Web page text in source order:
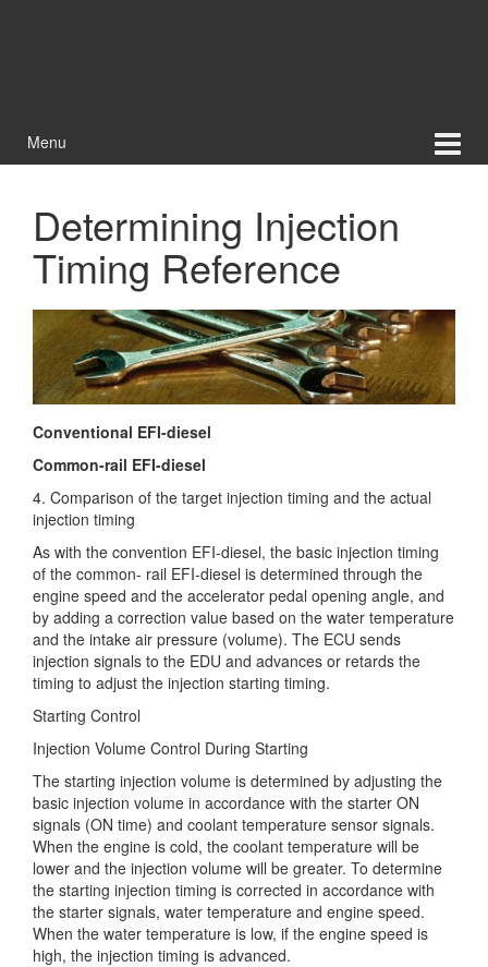
Menu
Determining Injection
Timing Reference
Conventional EFI-diesel
Common-rail EFI-diesel
4. Comparison of the target injection timing and the actual
injection timing
As with the convention EFI-diesel, the basic injection timing
of the common- rail EFI-diesel is determined through the
engine speed and the accelerator pedal opening angle, and
by adding a correction value based on the water temperature
and the intake air pressure (volume). The ECU sends
injection signals to the EDU and advances or retards the
timing to adjust the injection starting timing.
Starting Control
Injection Volume Control During Starting
The starting injection volume is determined by adjusting the
basic injection volume in accordance with the starter ON
signals (ON time) and coolant temperature sensor signals.
When the engine is cold, the coolant temperature will be
lower and the injection volume will be greater. To determine
the starting injection timing is corrected in accordance with
the starter signals, water temperature and engine speed.
When the water temperature is low, if the engine speed is
high, the injection timing is advanced.